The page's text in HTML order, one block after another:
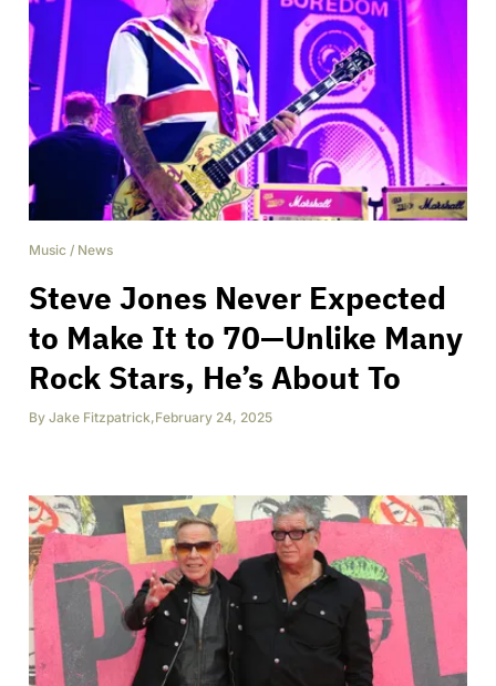
Music / News
Steve Jones Never Expected
to Make It to 70—Unlike Many
Rock Stars, He’s About To
By Jake Fitzpatrick,February 24, 2025